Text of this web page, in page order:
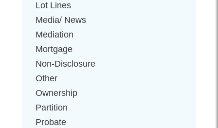
Lot Lines
Media/ News
Mediation
Mortgage
Non-Disclosure
Other
Ownership
Partition
Probate